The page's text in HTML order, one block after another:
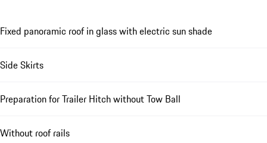
Fixed panoramic roof in glass with electric sun shade
Side Skirts
Preparation for Trailer Hitch without Tow Ball
Without roof rails